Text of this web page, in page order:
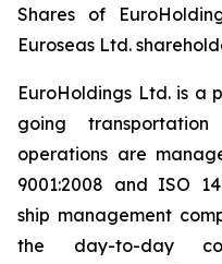
Shares of
Euroseas Ltd.
EuroHoldings Ltd. is a
going transportation
operations are
9001:2008 and ISO
ship management
the day-to-day